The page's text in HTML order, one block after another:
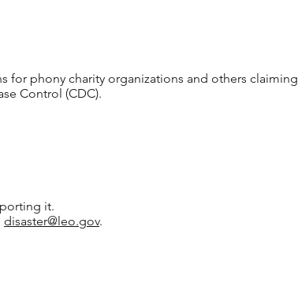
for phony charity organizations and others claiming
Control (CDC).
it.
disaster@leo.gov.